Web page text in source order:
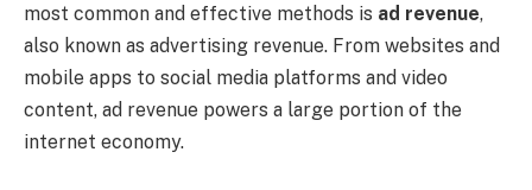
most common and effective methods is ad revenue,
also known as advertising revenue. From websites and
mobile apps to social media platforms and video
content, ad revenue powers a large portion of the
internet economy.